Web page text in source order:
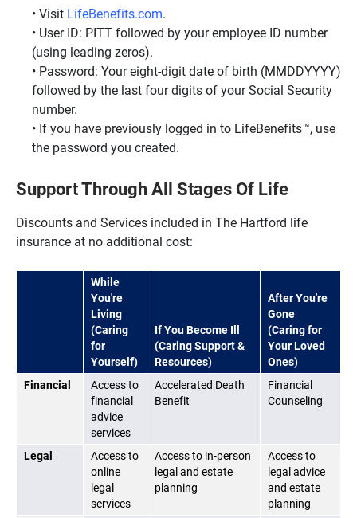
Visit LifeBenefits.com.
User ID: PITT followed by your employee ID number
(using leading zeros).
Password: Your eight-digit date of birth (MMDDYYYY)
followed by the last four digits of your Social Security
number.
If you have previously logged in to LifeBenefits™, use
the password you created.
Support Through All Stages Of Life
Discounts and Services included in The Hartford life
insurance at no additional cost:
While
You're
Living
(Caring
for
Yourself)
If You Become Ill
(Caring Support &
Resources)
After You're
Gone
(Caring for
Your Loved
Ones)
Financial
Access to
financial
advice
services
Accelerated Death
Benefit
Financial
Counseling
Legal
Access to
online
legal
services
Access to in-person
legal and estate
planning
Access to
legal advice
and estate
planning